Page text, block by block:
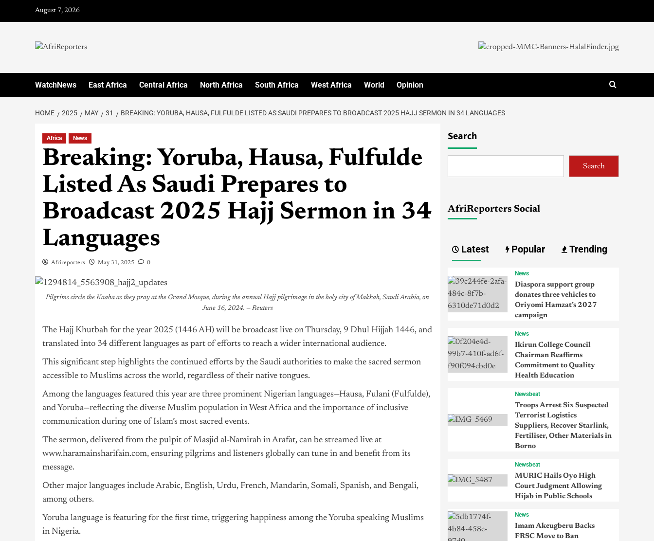
August 7, 2026
WatchNews East Africa Central Africa North Africa South Africa West Africa World Opinion
HOME 2025 MAY 31 BREAKING: YORUBA, HAUSA, FULFULDE LISTED AS SAUDI PREPARES TO BROADCAST 2025 HAJJ SERMON IN 34 LANGUAGES
Africa News
Breaking: Yoruba, Hausa, Fulfulde
Listed As Saudi Prepares to
Broadcast 2025 Hajj Sermon in 34
Languages
Afrireporters May 31, 2025 0
Pilgrims circle the Kaaba as they pray at the Grand Mosque, during the annual Hajj pilgrimage in the holy city of Makkah, Saudi Arabia, on
June 16, 2024. — Reuters
The Hajj Khutbah for the year 2025 (1446 AH) will be broadcast live on Thursday, 9 Dhul Hijjah 1446, and
translated into 34 different languages as part of efforts to reach a wider international audience.
This significant step highlights the continued efforts by the Saudi authorities to make the sacred sermon
accessible to Muslims across the world, regardless of their native tongues.
Among the languages featured this year are three prominent Nigerian languages—Hausa, Fulani (Fulfulde),
and Yoruba—reflecting the diverse Muslim population in West Africa and the importance of inclusive
communication during one of Islam’s most sacred events.
The sermon, delivered from the pulpit of Masjid al-Namirah in Arafat, can be streamed live at
www.haramainsharifain.com, ensuring pilgrims and listeners globally can tune in and benefit from its
message.
Other major languages include Arabic, English, Urdu, French, Mandarin, Somali, Spanish, and Bengali,
among others.
Yoruba language is featuring for the first time, triggering happiness among the Yoruba speaking Muslims
in Nigeria.
Search
Search
AfriReporters Social
Latest Popular Trending
News
Diaspora support group
donates three vehicles to
Oriyomi Hamzat’s 2027
campaign
News
Ikirun College Council
Chairman Reaffirms
Commitment to Quality
Health Education
Newsbeat
Troops Arrest Six Suspected
Terrorist Logistics
Suppliers, Recover Starlink,
Fertiliser, Other Materials in
Borno
Newsbeat
MURIC Hails Oyo High
Court Judgment Allowing
Hijab in Public Schools
News
Imam Akeugberu Backs
FRSC Move to Ban